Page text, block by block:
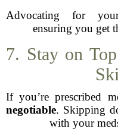
Advocating for
ensuring you get
7. Stay on
If you’re prescribed
negotiable. Skipping
with your